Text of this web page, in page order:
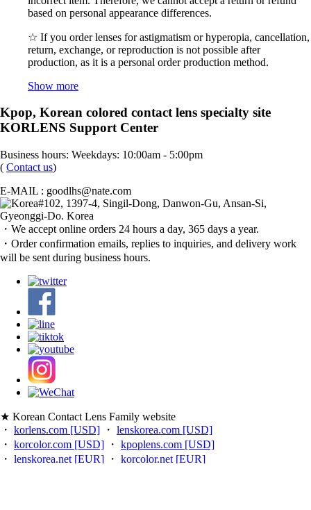
based on personal appearance differences.
☆ If you order lenses for astigmatism or hyperopia, cancellation,
return, exchange, or reproduction is not possible after
production, as it is a personal order production method.
Show more
Kpop, Korean colored contact lens specialty site
KORLENS Support Center
Business hours: Weekdays: 10:00am - 5:00pm
( Contact us)
E-MAIL : goodlhs@nate.com
#102, 1397-4, Singil-Dong, Danwon-Gu, Ansan-Si,
Gyeonggi-Do. Korea
・We accept online orders 24 hours a day, 365 days a year.
・Order confirmation emails, replies to inquiries, and delivery work
will be sent during business hours.
★ Korean Contact Lens Family website
・ korlens.com [USD] ・ lenskorea.com [USD]
・ korcolor.com [USD] ・ kpoplens.com [USD]
・ lenskorea.net [EUR] ・ korcolor.net [EUR]